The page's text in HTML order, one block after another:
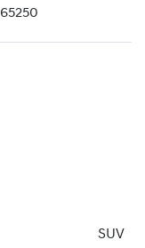
65250
SUV